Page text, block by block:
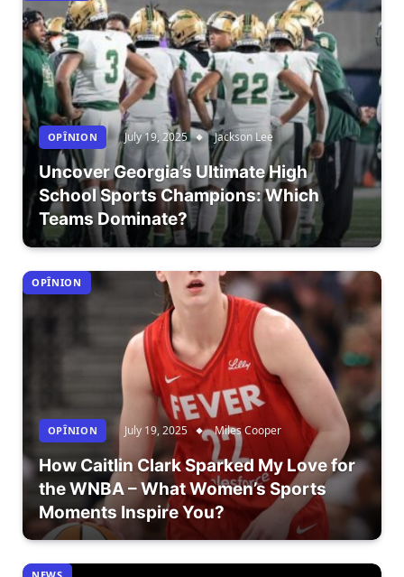
OPÎNION July 19, 2025 Jackson Lee
Uncover Georgia’s Ultimate High
School Sports Champions: Which
Teams Dominate?
OPÎNION
OPÎNION July 19, 2025 Miles Cooper
How Caitlin Clark Sparked My Love for
the WNBA – What Women’s Sports
Moments Inspire You?